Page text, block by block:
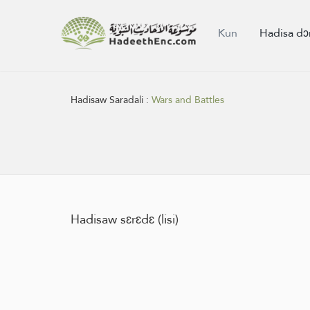
Kun Hadisa
Hadisaw Saradali :Wars and Battles
Hadisaw sɛrɛdɛ (lisi)